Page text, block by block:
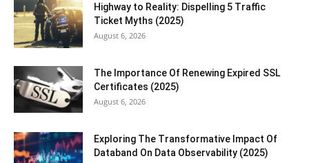
Highway to Reality: Dispelling 5 Traffic
Ticket Myths (2025)
August 6, 2026
The Importance Of Renewing Expired SSL
Certificates (2025)
August 6, 2026
Exploring The Transformative Impact Of
Databand On Data Observability (2025)